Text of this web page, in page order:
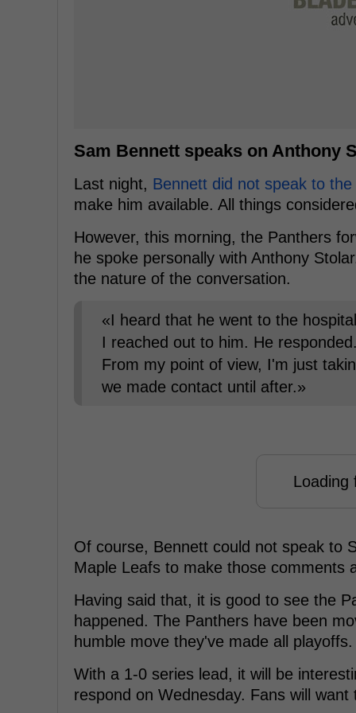
Sam Bennett speaks on Anthony
Last night, Bennett did not speak to
make him available. All things
However, this morning, the Panthers
he spoke personally with Anthony
the nature of the conversation.
«I heard that he went to the
I reached out to him. He
From my point of view, I'm just
we made contact until after.»
Loading
Of course, Bennett could not speak to
Maple Leafs to make those comments
Having said that, it is good to see the
happened. The Panthers have been
humble move they've made all playoffs.
With a 1-0 series lead, it will be
respond on Wednesday. Fans will